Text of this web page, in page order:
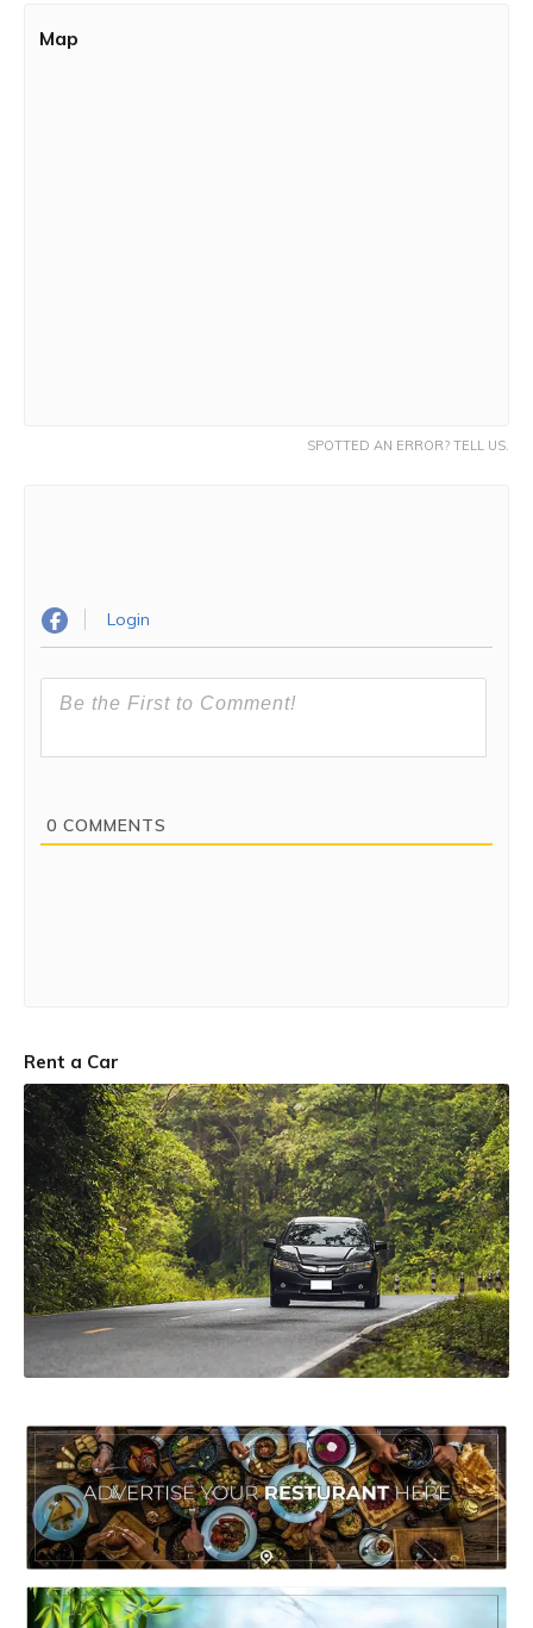
Map
SPOTTED AN ERROR? TELL US.
Login
0 COMMENTS
Rent a Car